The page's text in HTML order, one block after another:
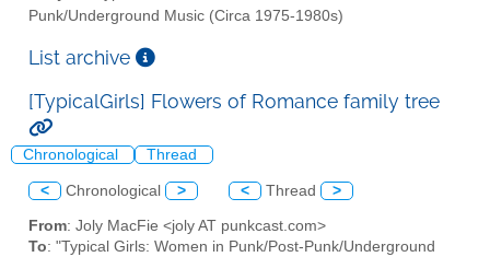
Punk/Underground Music (Circa 1975-1980s)
List archive
[TypicalGirls] Flowers of Romance family tree
Chronological Thread
< Chronological > < Thread >
From: Joly MacFie <joly AT punkcast.com>
To: "Typical Girls: Women in Punk/Post-Punk/Underground